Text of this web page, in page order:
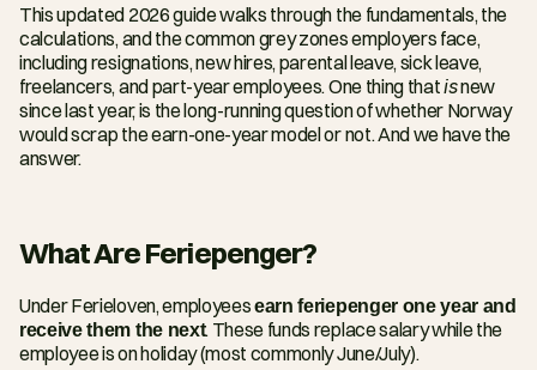
This updated 2026 guide walks through the fundamentals, the
calculations, and the common grey zones employers face,
including resignations, new hires, parental leave, sick leave,
freelancers, and part-year employees. One thing that is new
since last year, is the long-running question of whether Norway
would scrap the earn-one-year model or not. And we have the
answer.
What Are Feriepenger?
Under Ferieloven, employees earn feriepenger one year and
receive them the next. These funds replace salary while the
employee is on holiday (most commonly June/July).